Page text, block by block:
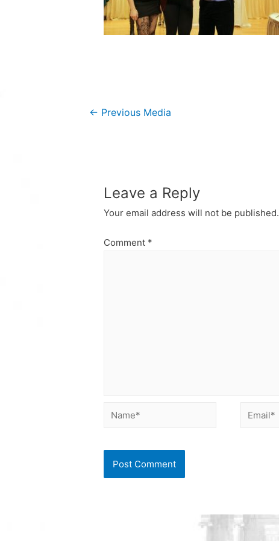
Post
← Previous Media
Leave a Reply
Your email address will not be published.
Comment *
Name* Email*